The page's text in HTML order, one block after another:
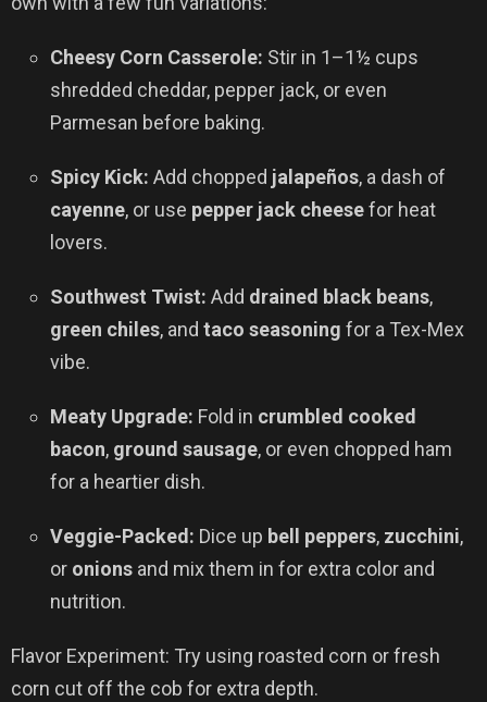
Cheesy Corn Casserole: Stir in 1–1½ cups
shredded cheddar, pepper jack, or even
Parmesan before baking.
Spicy Kick: Add chopped jalapeños, a dash of
cayenne, or use pepper jack cheesefor heat
lovers.
Southwest Twist: Add drained black beans,
green chiles, and taco seasoning for a Tex-Mex
vibe.
Meaty Upgrade: Fold in crumbled cooked
bacon, ground sausage, or even chopped ham
for a heartier dish.
Veggie-Packed: Dice up bell peppers, zucchini,
or onions and mix them in for extra color and
nutrition.
Flavor Experiment: Try using roasted corn or fresh
corn cut off the cob for extra depth.